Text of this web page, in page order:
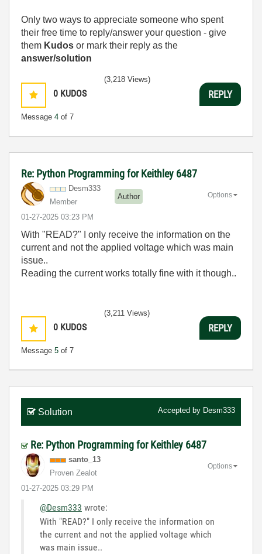
Only two ways to appreciate someone who spent
their free time to reply/answer your question - give
them Kudos or mark their reply as the
answer/solution
0 KUDOS
Message 4 of 7
(3,218 Views)
REPLY
Re: Python Programming for Keithley 6487
Desm333
Member
Author
‎01-27-2025 03:23 PM
Options
With "READ?" I only receive the information on the
current and not the applied voltage which was main
issue..
Reading the current works totally fine with it though..
0 KUDOS
Message 5 of 7
(3,211 Views)
REPLY
Solution Accepted by Desm333
Re: Python Programming for Keithley 6487
santo_13
Proven Zealot
‎01-27-2025 03:29 PM
Options
@Desm333 wrote:
With "READ?" I only receive the information on
the current and not the applied voltage which
was main issue..